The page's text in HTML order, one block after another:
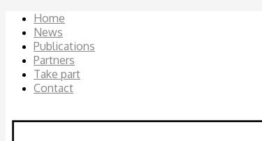
Home
News
Publications
Partners
Take part
Contact